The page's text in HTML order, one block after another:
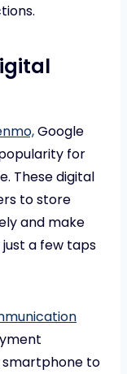
Google
for
These digital
to store
and make
a few taps
to